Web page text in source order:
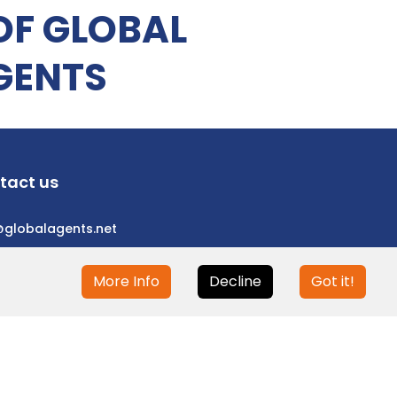
GLOBAL
us
More Info Decline Got it!